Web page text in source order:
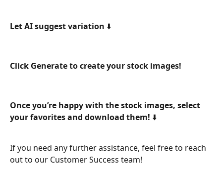
Let AI suggest variation ⬇️
Click Generate to create your stock images!
Once you’re happy with the stock images, select
your favorites and download them! ⬇️
If you need any further assistance, feel free to reach
out to our Customer Success team!